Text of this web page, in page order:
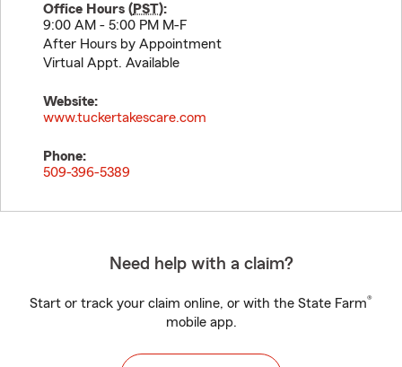
Office Hours (PST):
9:00 AM - 5:00 PM M-F
After Hours by Appointment
Virtual Appt. Available
Website:
www.tuckertakescare.com
Phone:
509-396-5389
Need help with a claim?
Start or track your claim online, or with the State Farm®
mobile app.